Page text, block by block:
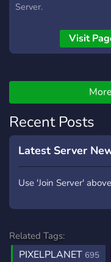
Server.
Visit
Recent Posts
Latest Server
Use 'Join Server'
Related Tags:
PIXELPLANET 695